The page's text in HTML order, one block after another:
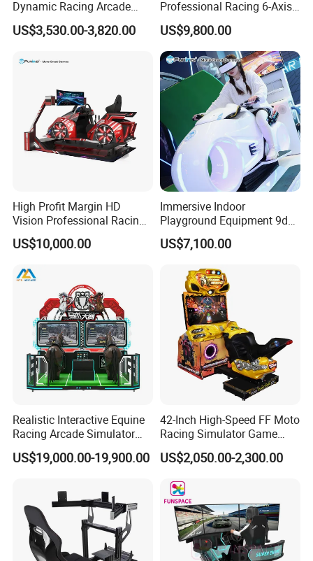
Dynamic Racing Arcade
Game Machine with
Realistic Driving Experience
US$3,530.00-3,820.00
Professional Racing 6-Axis
Dynamic Platform Design
Racing Car Simulator
US$9,800.00
High Profit Margin HD
Vision Professional Racing
Game Amusement-Park Car
Simulator
US$10,000.00
Immersive Indoor
Playground Equipment 9d
Vr Car Racing Simulator for
Amusement Parks
US$7,100.00
Realistic Interactive Equine
Racing Arcade Simulator
Game Machine with
Interactive Motion Sensing
US$19,000.00-19,900.00
42-Inch High-Speed FF Moto
Racing Simulator Game
Machine for Arcade
Machine Halls
US$2,050.00-2,300.00